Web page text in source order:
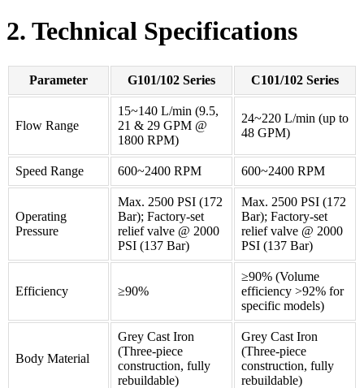
2. Technical Specifications
Parameter G101/102 Series C101/102 Series
Flow Range
15~140 L/min (9.5,
21 & 29 GPM @
1800 RPM)
24~220 L/min (up to
48 GPM)
Speed Range 600~2400 RPM 600~2400 RPM
Operating
Pressure
Max. 2500 PSI (172
Bar); Factory-set
relief valve @ 2000
PSI (137 Bar)
Max. 2500 PSI (172
Bar); Factory-set
relief valve @ 2000
PSI (137 Bar)
Efficiency ≥90%
≥90% (Volume
efficiency >92% for
specific models)
Body Material
Grey Cast Iron
(Three-piece
construction, fully
rebuildable)
Grey Cast Iron
(Three-piece
construction, fully
rebuildable)